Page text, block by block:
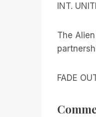
INT.
The
FADE